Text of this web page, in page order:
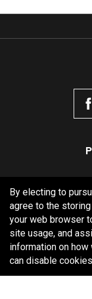
By electing to
agree to the
your web browser
site usage, and
information on
can disable